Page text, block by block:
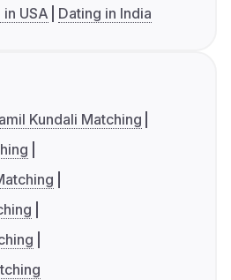
USA Dating in India
Kundali Matching